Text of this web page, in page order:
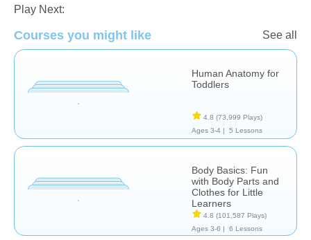
Play Next:
Courses you might like See all
Human Anatomy for
Toddlers
4.8 (73,999 Plays)
Ages 3-4 |
5 Lessons
Body Basics: Fun
with Body Parts and
Clothes for Little
Learners
4.8 (101,587 Plays)
Ages 3-6 |
6 Lessons